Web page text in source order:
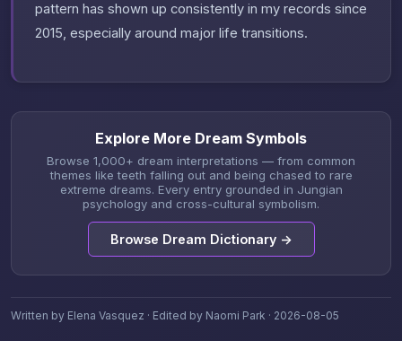
pattern has shown up consistently in my records since
2015, especially around major life transitions.
Explore More Dream Symbols
Browse 1,000+ dream interpretations — from common
themes like teeth falling out and being chased to rare
extreme dreams. Every entry grounded in Jungian
psychology and cross-cultural symbolism.
Browse Dream Dictionary →
Written by Elena Vasquez · Edited by Naomi Park · 2026-08-05